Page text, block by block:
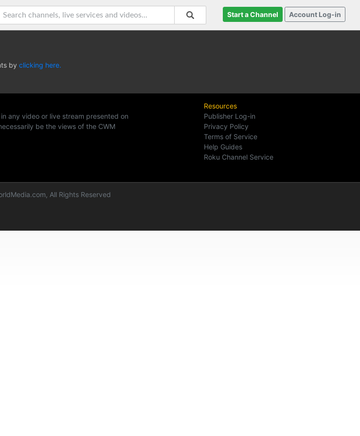
Start a Channel Account Log-in
by clicking here.
any video or live stream presented on
be the views of the CWM
Resources
Publisher Log-in
Privacy Policy
Terms of Service
Help Guides
Roku Channel Service
All Rights Reserved